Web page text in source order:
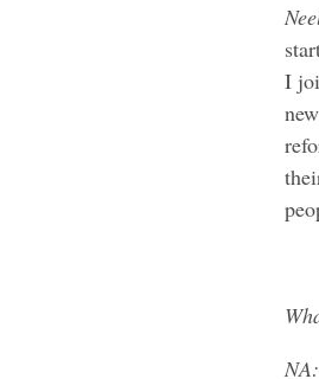
I
NA: